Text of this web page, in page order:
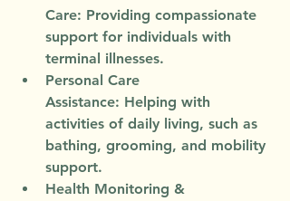
Care: Providing compassionate
support for individuals with
terminal illnesses.
Personal Care
Assistance: Helping with
activities of daily living, such as
bathing, grooming, and mobility
support.
Health Monitoring &